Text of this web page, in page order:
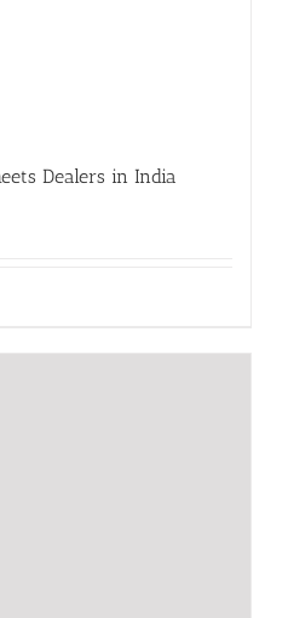
Dealers in India